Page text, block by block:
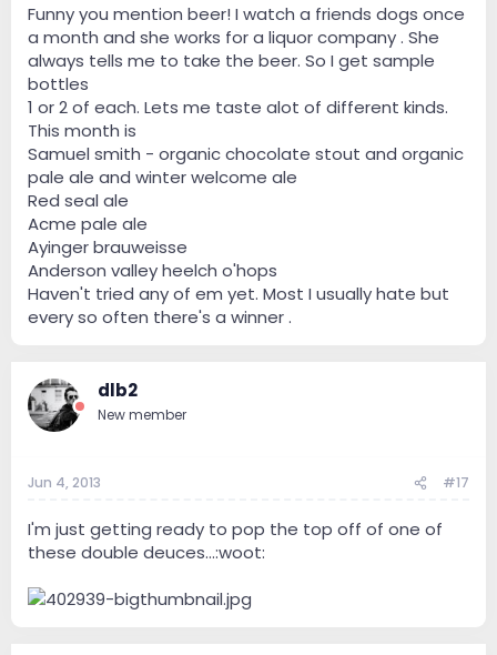
Funny you mention beer! I watch a friends dogs once
a month and she works for a liquor company . She
always tells me to take the beer. So I get sample
bottles
1 or 2 of each. Lets me taste alot of different kinds.
This month is
Samuel smith - organic chocolate stout and organic
pale ale and winter welcome ale
Red seal ale
Acme pale ale
Ayinger brauweisse
Anderson valley heelch o'hops
Haven't tried any of em yet. Most I usually hate but
every so often there's a winner .
dlb2
New member
Jun 4, 2013 #17
I'm just getting ready to pop the top off of one of
these double deuces...:woot: